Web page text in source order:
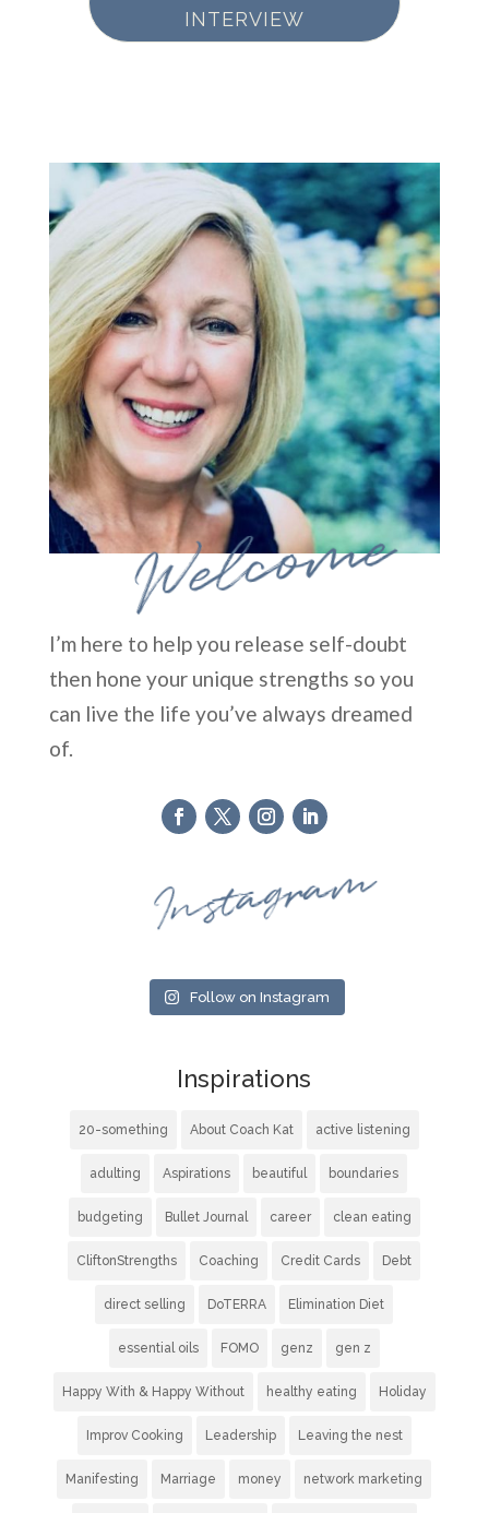
INTERVIEW
Welcome
I’m here to help you release self-doubt
then hone your unique strengths so you
can live the life you’ve always dreamed
of.
Instagram
Follow on Instagram
Inspirations
20-something About Coach Kat active listening
adulting Aspirations beautiful boundaries
budgeting Bullet Journal career clean eating
CliftonStrengths Coaching Credit Cards Debt
direct selling DoTERRA Elimination Diet
essential oils FOMO genz gen z
Happy With & Happy Without healthy eating Holiday
Improv Cooking Leadership Leaving the nest
Manifesting Marriage money network marketing